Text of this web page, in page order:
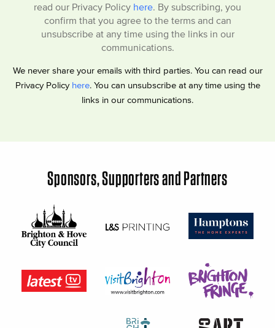
read our Privacy Policy here . By subscribing, you
confirm that you agree to the terms and can
unsubscribe at any time using the links in our
communications.
We never share your emails with third parties. You can read our
Privacy Policy here. You can unsubscribe at any time using the
links in our communications.
Sponsors, Supporters and Partners